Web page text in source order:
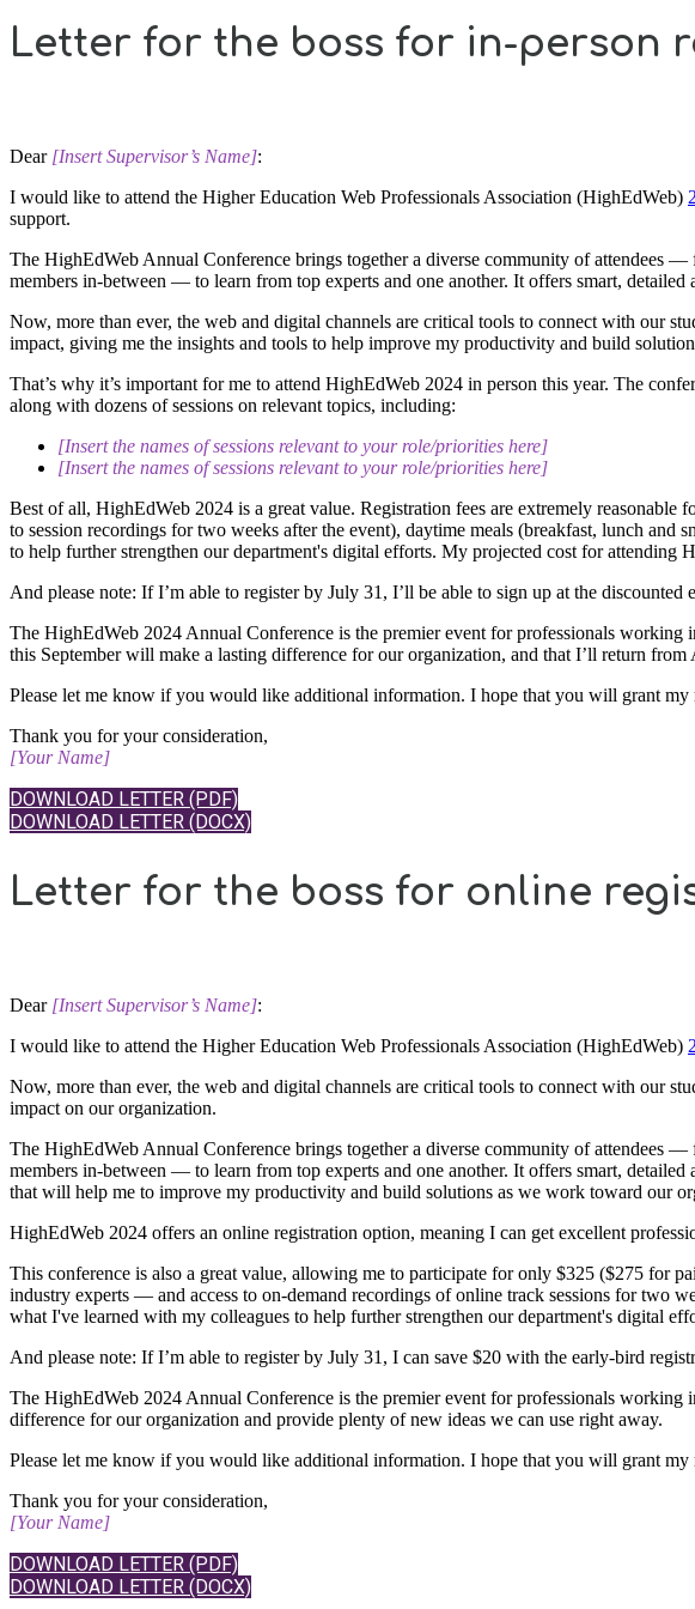
Letter for the boss for in-person
Dear [Insert Supervisor’s Name]:
I would like to attend the Higher Education Web Professionals Association (HighEdWeb)
support.
The HighEdWeb Annual Conference brings together a diverse community of attendees —
members in-between — to learn from top experts and one another. It offers smart, detailed
Now, more than ever, the web and digital channels are critical tools to connect with our
impact, giving me the insights and tools to help improve my productivity and build
That’s why it’s important for me to attend HighEdWeb 2024 in person this year. The
along with dozens of sessions on relevant topics, including:
[Insert the names of sessions relevant to your role/priorities here]
[Insert the names of sessions relevant to your role/priorities here]
Best of all, HighEdWeb 2024 is a great value. Registration fees are extremely
to session recordings for two weeks after the event), daytime meals (breakfast, lunch
to help further strengthen our department's digital efforts. My projected cost for attending
And please note: If I’m able to register by July 31, I’ll be able to sign up at the discounted
The HighEdWeb 2024 Annual Conference is the premier event for professionals
this September will make a lasting difference for our organization, and that I’ll return
Please let me know if you would like additional information. I hope that you will grant my
Thank you for your consideration,
[Your Name]
DOWNLOAD LETTER (PDF)
DOWNLOAD LETTER (DOCX)
Letter for the boss for online
Dear ​[Insert Supervisor’s Name]:
I would like to attend the Higher Education Web Professionals Association (HighEdWeb)
Now, more than ever, the web and digital channels are critical tools to connect with our
impact on our organization.
The HighEdWeb Annual Conference brings together a diverse community of attendees —
members in-between — to learn from top experts and one another. It offers smart,
that will help me to improve my productivity and build solutions as we work toward our
​HighEdWeb 2024 offers an online registration option, meaning I can get excellent
​This conference is also a great value, allowing me to participate for only $325 ($275 for
industry experts — and access to on-demand recordings of online track sessions for two
what I've learned with my colleagues to help further strengthen our department's digital
And please note: If I’m able to register by July 31, I can save $20 with the early-bird
The HighEdWeb 2024 Annual Conference is the premier event for professionals
difference for our organization and provide plenty of new ideas we can use right away.
Please let me know if you would like additional information. I hope that you will grant my
Thank you for your consideration,
[Your Name]
DOWNLOAD LETTER (PDF)
DOWNLOAD LETTER (DOCX)